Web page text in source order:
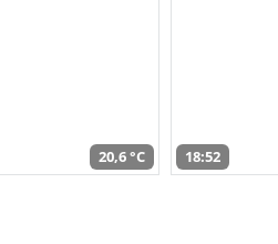
20,6 °C 18:52